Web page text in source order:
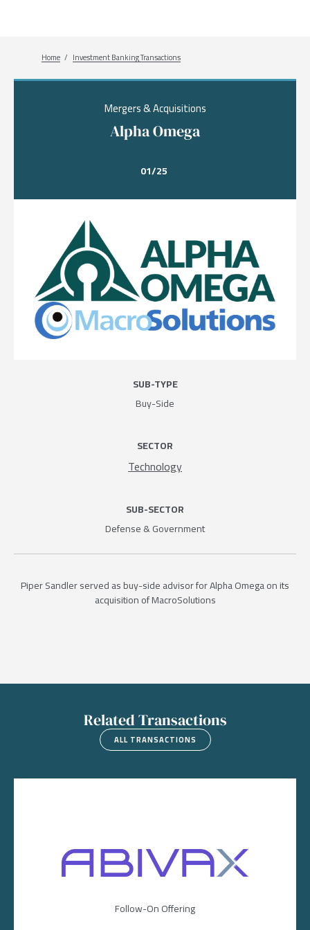
Breadcrumb
Home Investment Banking Transactions
Mergers & Acquisitions
Alpha Omega
01/25
Piper Sandler served as buy-side advisor for Alpha Omega on its
acquisition of MacroSolutions
SUB-TYPE
Buy-Side
SECTOR
Technology
SUB-SECTOR
Defense & Government
Related Transactions
ALL TRANSACTIONS
Image
Follow-On Offering